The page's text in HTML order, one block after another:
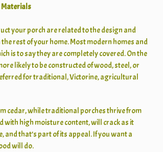
Materials
your porch are related to the design and
rest of your home. Most modern homes and
is to say they are completely covered. On the
likely to be constructed of wood, steel, or
for traditional, Victorine, agricultural
cedar, while traditional porches thrive from
with high moisture content, will crack as it
and that’s part of its appeal. If you want a
will do.